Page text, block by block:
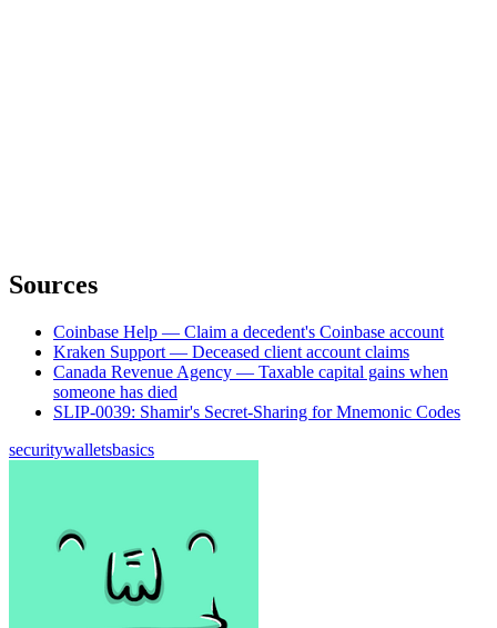
Sources
Coinbase Help — Claim a decedent's Coinbase account
Kraken Support — Deceased client account claims
Canada Revenue Agency — Taxable capital gains when
someone has died
SLIP-0039: Shamir's Secret-Sharing for Mnemonic Codes
securitywalletsbasics